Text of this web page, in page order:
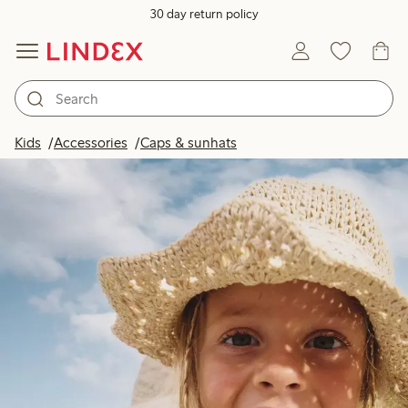
30 day return policy
Kids Accessories Caps & sunhats